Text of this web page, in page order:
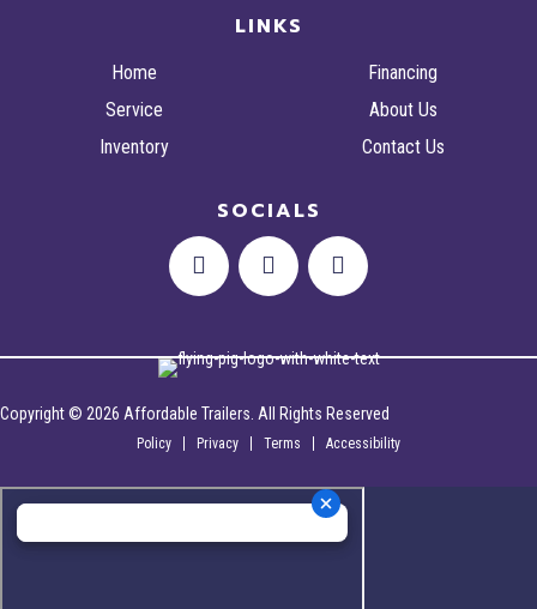
LINKS
Home
Service
Inventory
Financing
About Us
Contact Us
SOCIALS
Copyright © 2026 Affordable Trailers. All Rights Reserved
Policy Privacy Terms Accessibility